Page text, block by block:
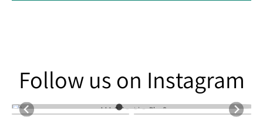
Follow us on Instagram